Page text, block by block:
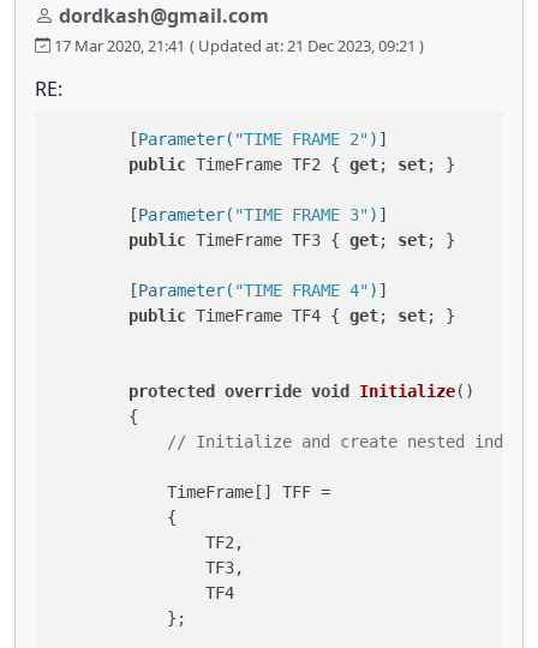
dordkash@gmail.com
17 Mar 2020, 21:41 ( Updated at: 21 Dec 2023, 09:21 )
RE:
        [
Parameter( "TIME FRAME 2") ]
public TimeFrame TF2 { get; set; }
        [
Parameter( "TIME FRAME 3") ]
public TimeFrame TF3 { get; set; }
        [
Parameter( "TIME FRAME 4") ]
public TimeFrame TF4 { get; set; }
protected override void Initialize()
        {
// Initialize and create nested
            TimeFrame[] TFF =
            {
                TF2,
                TF3,
                TF4
            };